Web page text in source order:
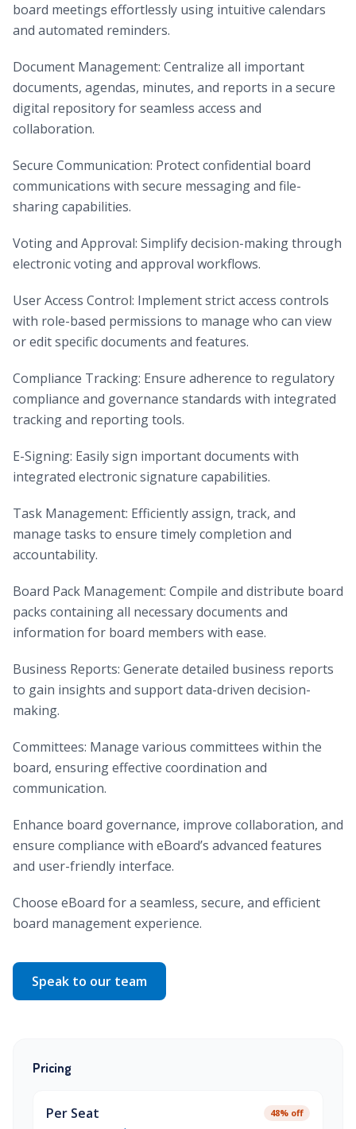
board meetings effortlessly using intuitive calendars
and automated reminders.
Document Management: Centralize all important
documents, agendas, minutes, and reports in a secure
digital repository for seamless access and
collaboration.
Secure Communication: Protect confidential board
communications with secure messaging and file-
sharing capabilities.
Voting and Approval: Simplify decision-making through
electronic voting and approval workflows.
User Access Control: Implement strict access controls
with role-based permissions to manage who can view
or edit specific documents and features.
Compliance Tracking: Ensure adherence to regulatory
compliance and governance standards with integrated
tracking and reporting tools.
E-Signing: Easily sign important documents with
integrated electronic signature capabilities.
Task Management: Efficiently assign, track, and
manage tasks to ensure timely completion and
accountability.
Board Pack Management: Compile and distribute board
packs containing all necessary documents and
information for board members with ease.
Business Reports: Generate detailed business reports
to gain insights and support data-driven decision-
making.
Committees: Manage various committees within the
board, ensuring effective coordination and
communication.
Enhance board governance, improve collaboration, and
ensure compliance with eBoard’s advanced features
and user-friendly interface.
Choose eBoard for a seamless, secure, and efficient
board management experience.
Speak to our team
Pricing
Per Seat 48% off